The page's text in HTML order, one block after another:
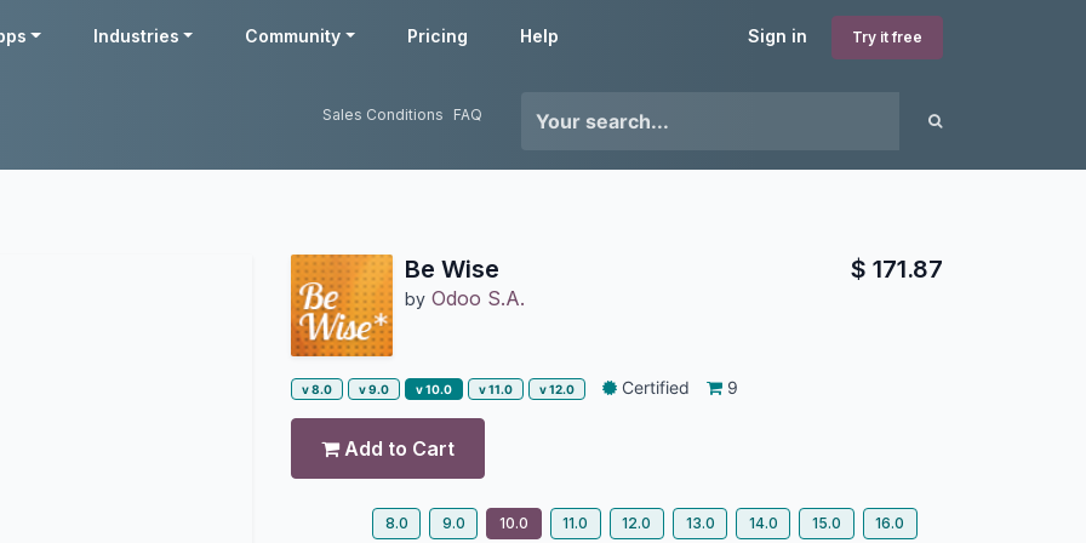
Sign in Try it free
Industries Community Pricing Help
Sales Conditions FAQ
Be Wise
by Odoo S.A.
$ 171.87
v 8.0 v 9.0 v 10.0 v 11.0 v 12.0 Certified 9
Add to Cart
8.0 9.0 10.0 11.0 12.0 13.0 14.0 15.0
16.0